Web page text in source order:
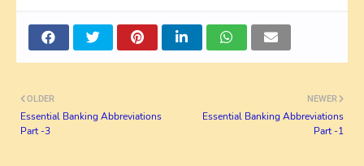
NEWER
Essential Banking Abbreviations
Part -1
OLDER
Essential Banking Abbreviations
Part -3